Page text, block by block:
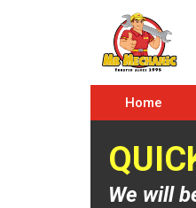
Home
We will